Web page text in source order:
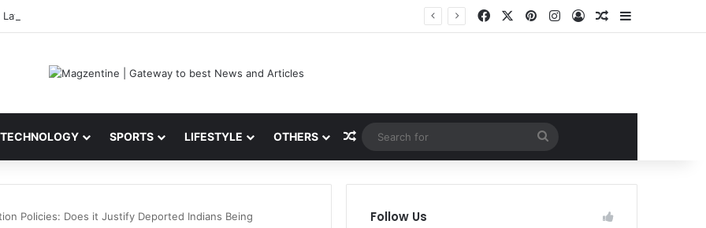
News, IPL 2026 Team, Stats, Net Worth and More Facebook PinterestInstagram
Log InRandom Article
TECHNOLOGY SPORTS LIFESTYLE OTHERS Random Article
Search
for
Policies: Does it Justify Deported Indians Being
Follow Us